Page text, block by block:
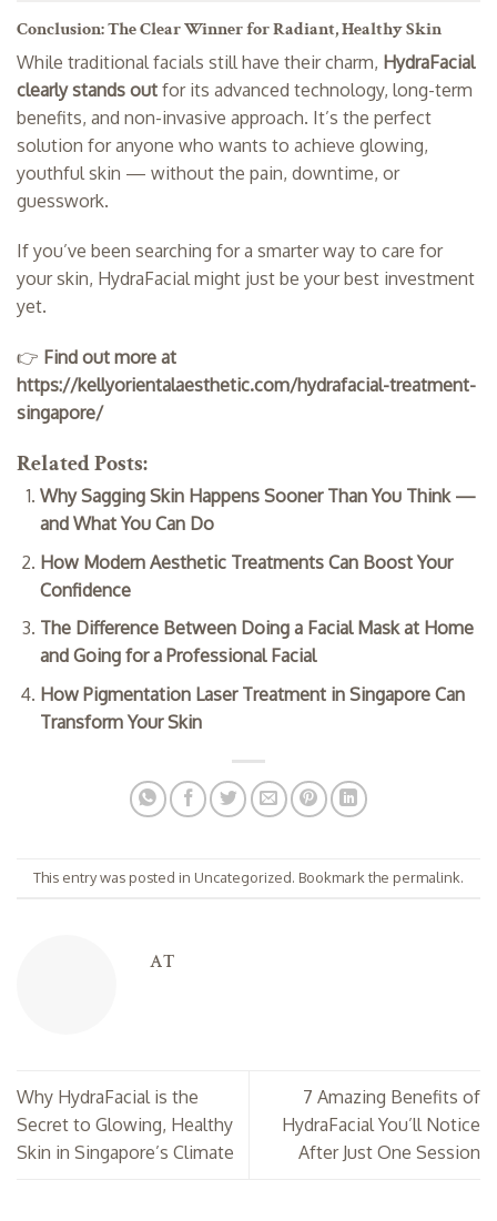
Conclusion: The Clear Winner for Radiant, Healthy Skin
While traditional facials still have their charm, HydraFacial
clearly stands out for its advanced technology, long-term
benefits, and non-invasive approach. It’s the perfect
solution for anyone who wants to achieve glowing,
youthful skin — without the pain, downtime, or
guesswork.
If you’ve been searching for a smarter way to care for
your skin, HydraFacial might just be your best investment
yet.
👉 Find out more at
https://kellyorientalaesthetic.com/hydrafacial-treatment-
singapore/
Related Posts:
Why Sagging Skin Happens Sooner Than You Think —
and What You Can Do
How Modern Aesthetic Treatments Can Boost Your
Confidence
The Difference Between Doing a Facial Mask at Home
and Going for a Professional Facial
How Pigmentation Laser Treatment in Singapore Can
Transform Your Skin
This entry was posted in Uncategorized. Bookmark the permalink.
AT
Why HydraFacial is the
Secret to Glowing, Healthy
Skin in Singapore’s Climate
7 Amazing Benefits of
HydraFacial You’ll Notice
After Just One Session